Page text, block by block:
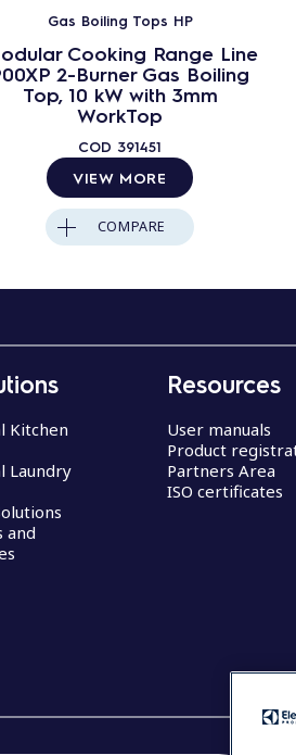
Gas Boiling Tops HP
Cooking Range Line
2-Burner Gas Boiling
Top, 10 kW with 3mm
WorkTop
COD 391451
VIEW MORE
COMPARE
Kitchen
Laundry
and
Resources
User manuals
Product
Partners Area
ISO certificates